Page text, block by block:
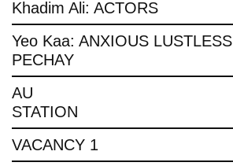
Khadim Ali: ACTORS
Yeo Kaa: ANXIOUS LUSTLESS
PECHAY
AU
STATION
VACANCY 1